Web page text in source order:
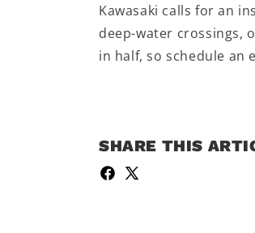
Kawasaki calls for an
deep-water crossings,
in half, so schedule an
SHARE THIS